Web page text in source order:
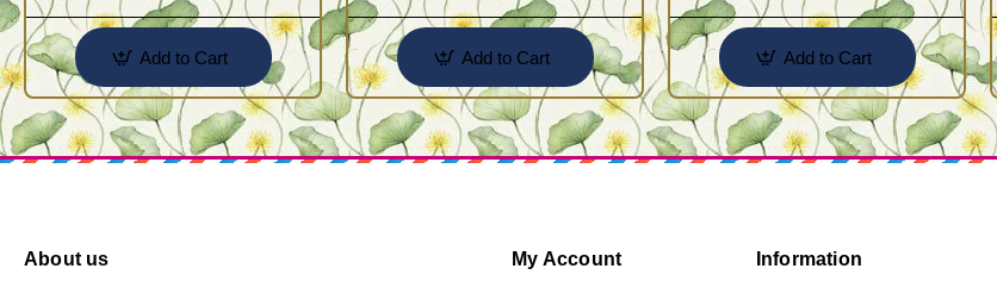
Add to Cart Add to Cart Add to Cart
About us My Account Information